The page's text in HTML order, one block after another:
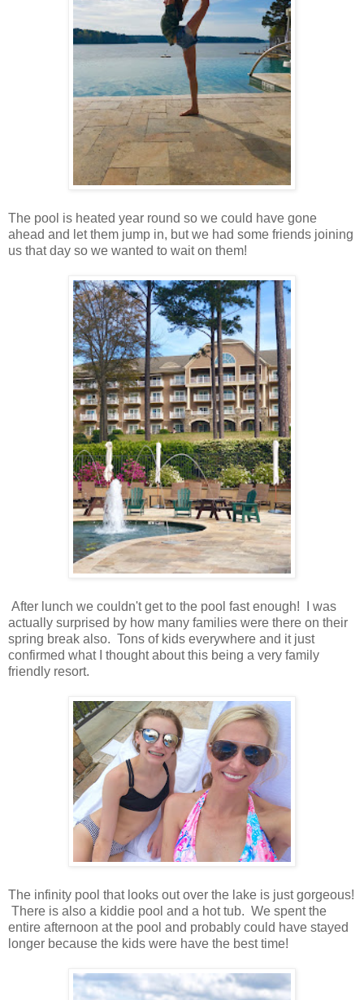
The pool is heated year round so we could have gone
ahead and let them jump in, but we had some friends joining
us that day so we wanted to wait on them!
After lunch we couldn't get to the pool fast enough! I was
actually surprised by how many families were there on their
spring break also. Tons of kids everywhere and it just
confirmed what I thought about this being a very family
friendly resort.
The infinity pool that looks out over the lake is just gorgeous!
There is also a kiddie pool and a hot tub. We spent the
entire afternoon at the pool and probably could have stayed
longer because the kids were have the best time!